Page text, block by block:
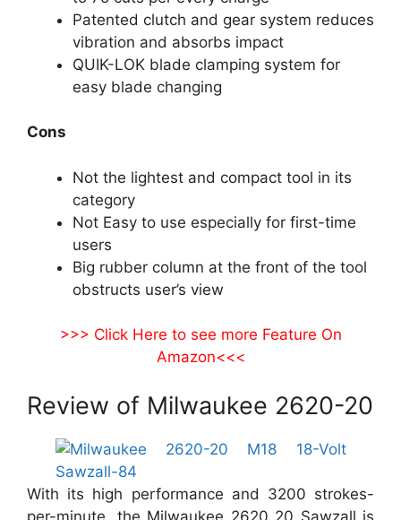
Patented clutch and gear system reduces
vibration and absorbs impact
QUIK-LOK blade clamping system for
easy blade changing
Cons
Not the lightest and compact tool in its
category
Not Easy to use especially for first-time
users
Big rubber column at the front of the tool
obstructs user’s view
>>> Click Here to see more Feature On
Amazon<<<
Review of Milwaukee 2620-20
With its high performance and 3200 strokes-
per-minute, the Milwaukee 2620 20 Sawzall is